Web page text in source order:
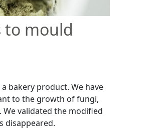
to mould
bakery product. We have
to the growth of fungi,
validated the modified
disappeared.